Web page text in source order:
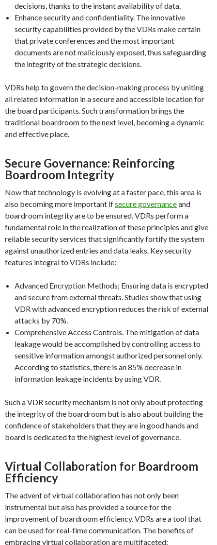
decisions, thanks to the instant availability of data.
Enhance security and confidentiality. The innovative
security capabilities provided by the VDRs make certain
that private conferences and the most important
documents are not maliciously exposed, thus safeguarding
the integrity of the strategic decisions.
VDRs help to govern the decision-making process by uniting
all related information in a secure and accessible location for
the board participants. Such transformation brings the
traditional boardroom to the next level, becoming a dynamic
and effective place.
Secure Governance: Reinforcing
Boardroom Integrity
Now that technology is evolving at a faster pace, this area is
also becoming more important ifsecure governanceand
boardroom integrity are to be ensured. VDRs perform a
fundamental role in the realization of these principles and give
reliable security services that significantly fortify the system
against unauthorized entries and data leaks. Key security
features integral to VDRs include:
Advanced Encryption Methods; Ensuring data is encrypted
and secure from external threats. Studies show that using
VDR with advanced encryption reduces the risk of external
attacks by 70%.
Comprehensive Access Controls. The mitigation of data
leakage would be accomplished by controlling access to
sensitive information amongst authorized personnel only.
According to statistics, there is an 85% decrease in
information leakage incidents by using VDR.
Such a VDR security mechanism is not only about protecting
the integrity of the boardroom but is also about building the
confidence of stakeholders that they are in good hands and
board is dedicated to the highest level of governance.
Virtual Collaboration for Boardroom
Efficiency
The advent of virtual collaboration has not only been
instrumental but also has provided a source for the
improvement of boardroom efficiency. VDRs are a tool that
can be used for real-time communication. The benefits of
embracing virtual collaboration are multifaceted: